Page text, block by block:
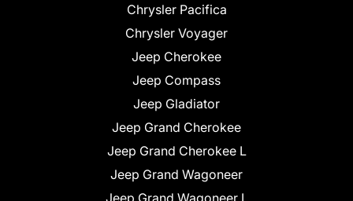
Chrysler Pacifica
Chrysler Voyager
Jeep Cherokee
Jeep Compass
Jeep Gladiator
Jeep Grand Cherokee
Jeep Grand Cherokee L
Jeep Grand Wagoneer
Jeep Grand Wagoneer L